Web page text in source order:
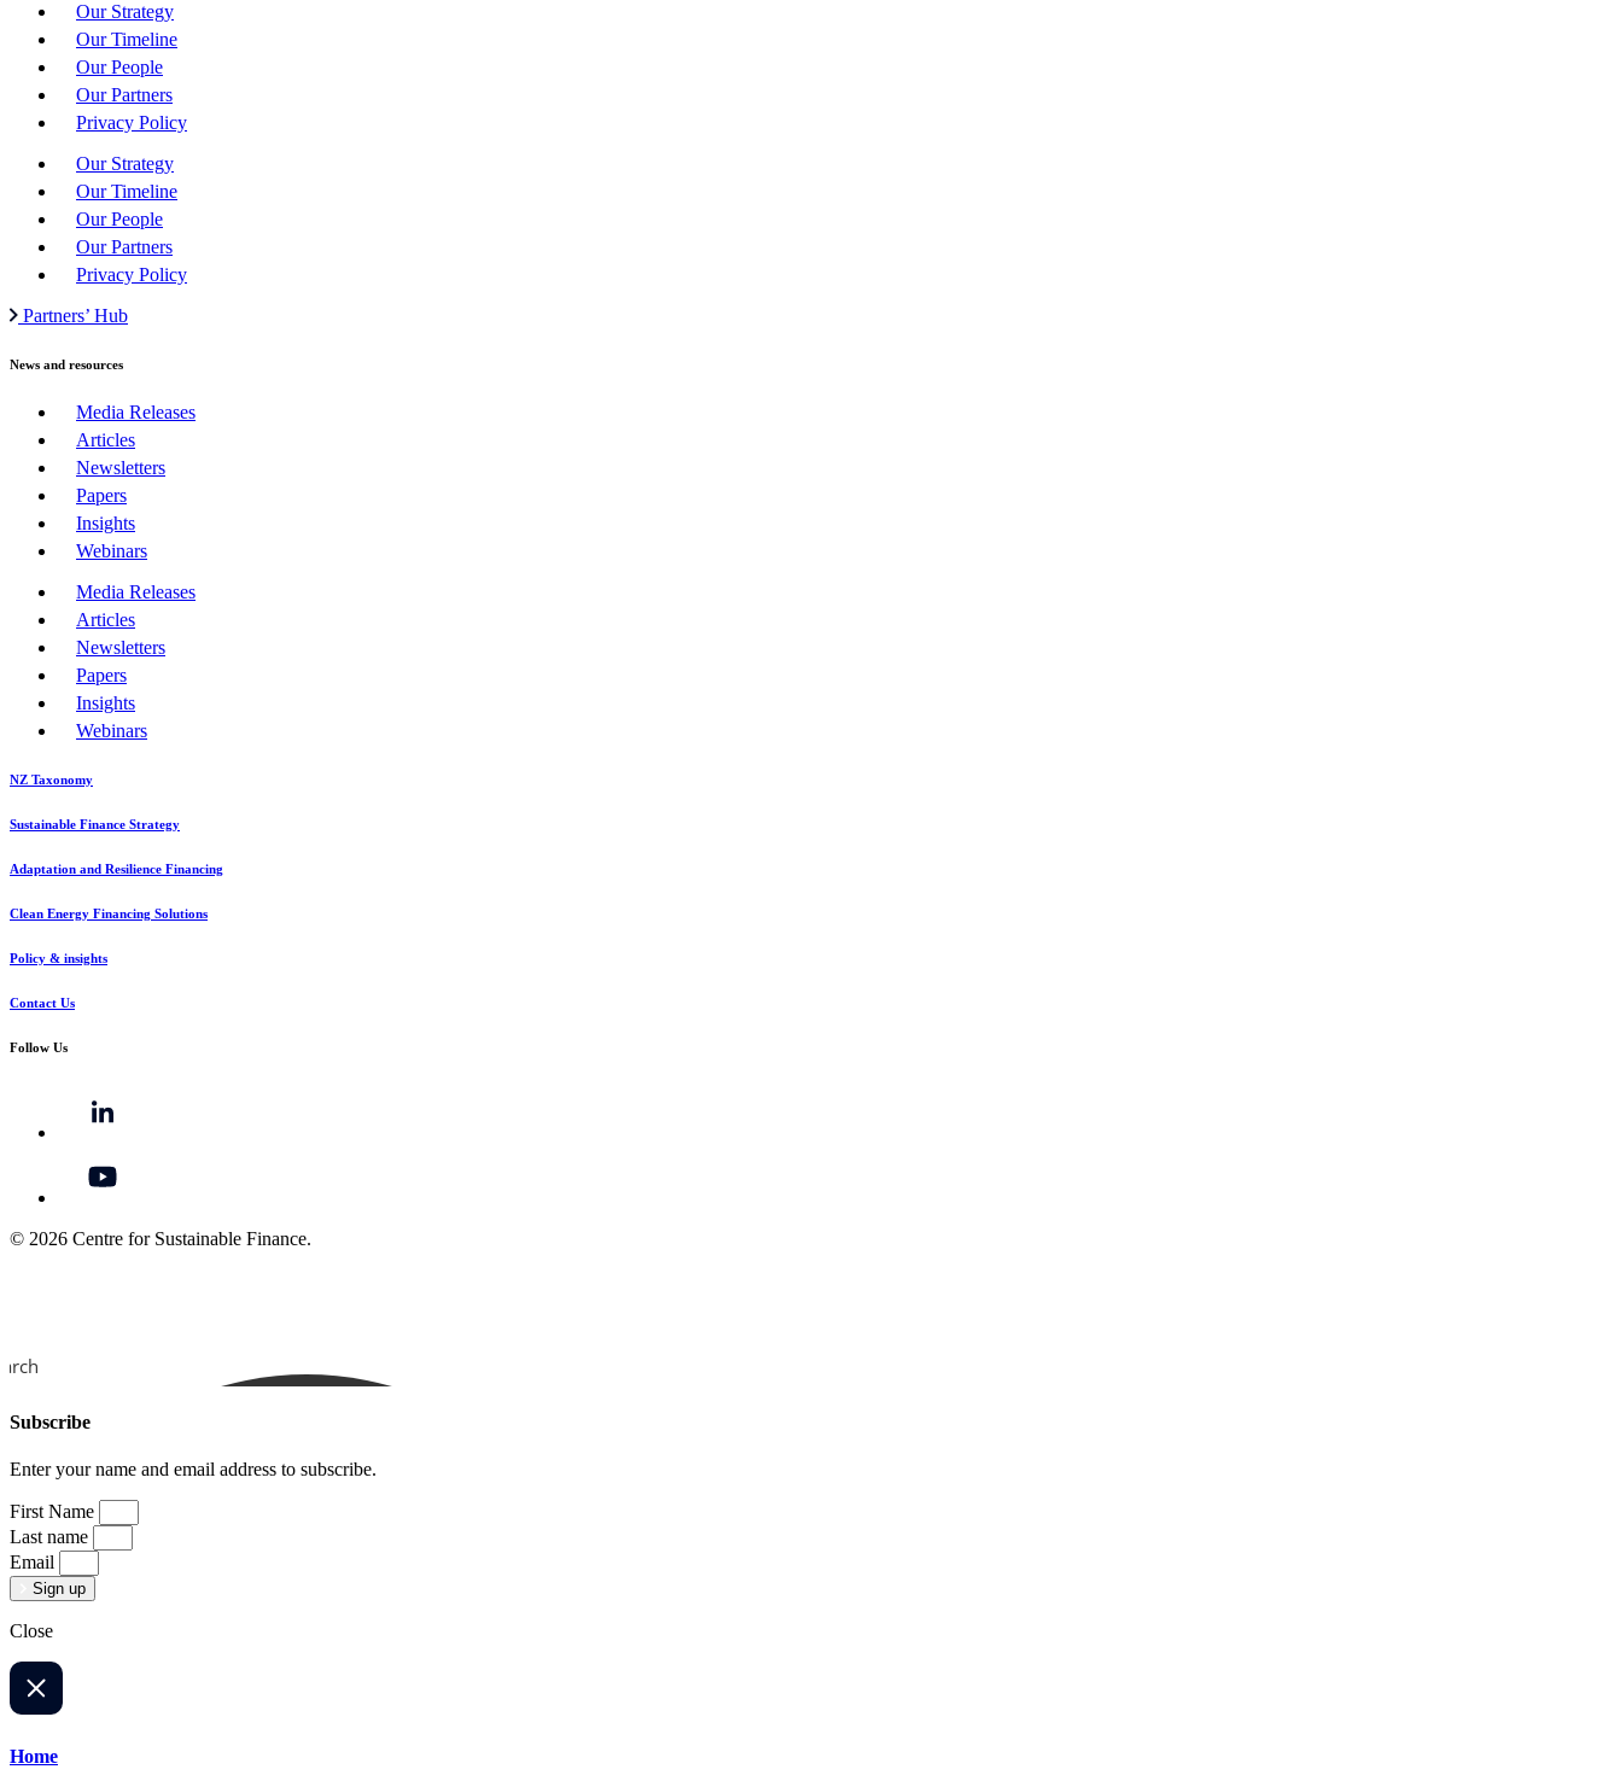
Our Strategy
Our Timeline
Our People
Our Partners
Privacy Policy
Our Strategy
Our Timeline
Our People
Our Partners
Privacy Policy
Partners’ Hub
News and resources
Media Releases
Articles
Newsletters
Papers
Insights
Webinars
Media Releases
Articles
Newsletters
Papers
Insights
Webinars
NZ Taxonomy
Sustainable Finance Strategy
Adaptation and Resilience Financing
Clean Energy Financing Solutions
Policy & insights
Contact Us
Follow Us
© 2026 Centre for Sustainable Finance.
Subscribe
Enter your name and email address to subscribe.
First Name
Last name
Email
Sign up
Close
Home